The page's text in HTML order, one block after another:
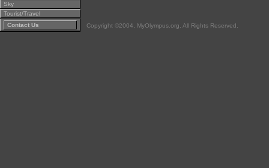
Sky
Tourist/Travel
Contact Us
Copyright ©2004, MyOlympus.org. All Rights Reserved.